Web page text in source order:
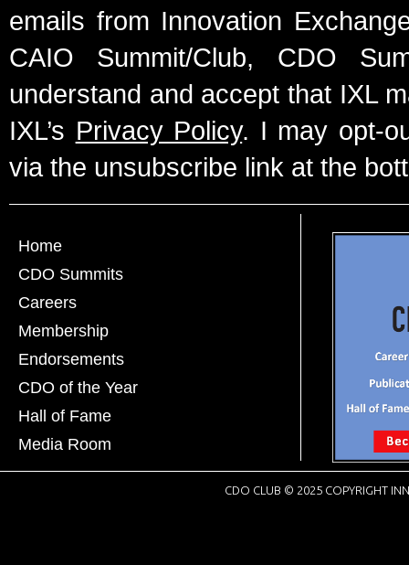
emails from Innovation
CAIO Summit/Club, CDO
understand and accept that IXL
IXL’s Privacy Policy. I may opt-
via the unsubscribe link at the
Home
CDO Summits
Careers
Membership
Endorsements
CDO of the Year
Hall of Fame
Media Room
CDO CLUB © 2025 COPYRIGHT